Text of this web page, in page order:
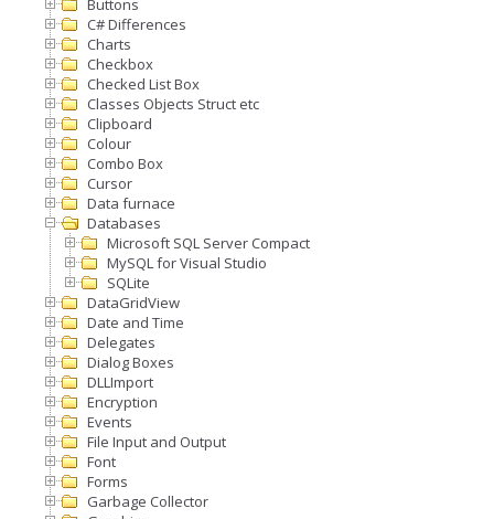
Buttons
C# Differences
Charts
Checkbox
Checked List Box
Classes Objects Struct etc
Clipboard
Colour
Combo Box
Cursor
Data furnace
Databases
Microsoft SQL Server Compact
MySQL for Visual Studio
SQLite
DataGridView
Date and Time
Delegates
Dialog Boxes
DLLImport
Encryption
Events
File Input and Output
Font
Forms
Garbage Collector